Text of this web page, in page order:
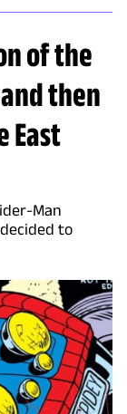
of the
then
East
Man
to